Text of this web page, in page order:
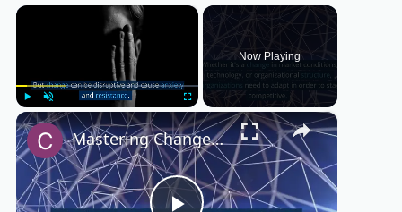
×
Play Unmute Fullscreen
Now Playing
×
Mastering Change Management: Essential Strategies for Success